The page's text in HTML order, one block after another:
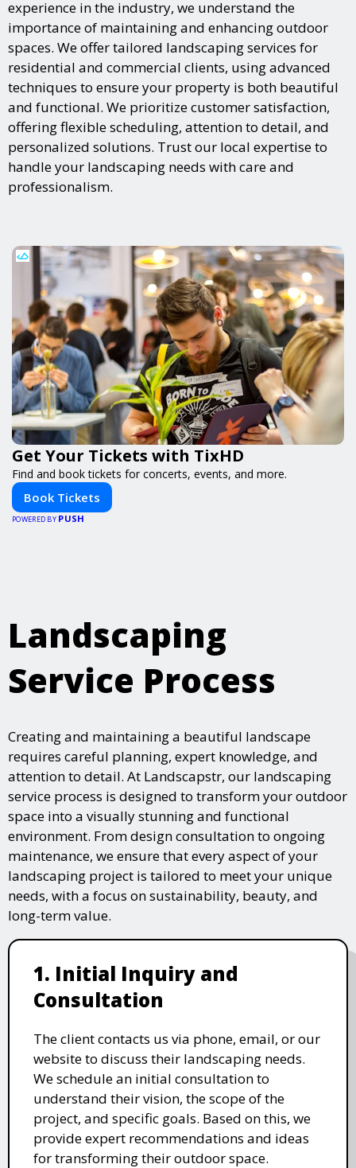
experience in the industry, we understand the
importance of maintaining and enhancing outdoor
spaces. We offer tailored landscaping services for
residential and commercial clients, using advanced
techniques to ensure your property is both beautiful
and functional. We prioritize customer satisfaction,
offering flexible scheduling, attention to detail, and
personalized solutions. Trust our local expertise to
handle your landscaping needs with care and
professionalism.
Get Your Tickets with TixHD
Find and book tickets for concerts, events, and more.
Book Tickets
POWERED BY PUSH
Landscaping
Service Process
Creating and maintaining a beautiful landscape
requires careful planning, expert knowledge, and
attention to detail. At Landscapstr, our landscaping
service process is designed to transform your outdoor
space into a visually stunning and functional
environment. From design consultation to ongoing
maintenance, we ensure that every aspect of your
landscaping project is tailored to meet your unique
needs, with a focus on sustainability, beauty, and
long-term value.
1. Initial Inquiry and
Consultation
The client contacts us via phone, email, or our
website to discuss their landscaping needs.
We schedule an initial consultation to
understand their vision, the scope of the
project, and specific goals. Based on this, we
provide expert recommendations and ideas
for transforming their outdoor space.